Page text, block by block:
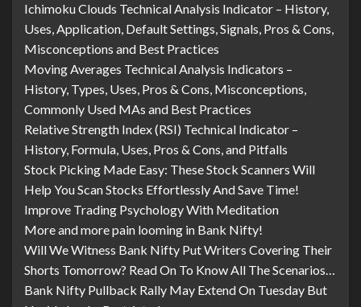
Ichimoku Clouds Technical Analysis Indicator – History,
Uses, Application, Default Settings, Signals, Pros & Cons,
Misconceptions and Best Practices
Moving Averages Technical Analysis Indicators –
History, Types, Uses, Pros & Cons, Misconceptions,
Commonly Used MAs and Best Practices
Relative Strength Index (RSI) Technical Indicator –
History, Formula, Uses, Pros & Cons, and Pitfalls
Stock Picking Made Easy: These Stock Scanners Will
Help You Scan Stocks Effortlessly And Save Time!
Improve Trading Psychology With Meditation
More and more pain looming in Bank Nifty!
Will We Witness Bank Nifty Put Writers Covering Their
Shorts Tomorrow? Read On To Know All The Scenarios…
Bank Nifty Pullback Rally May Extend On Tuesday But